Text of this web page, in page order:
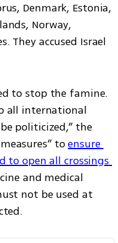
Denmark, Estonia,
Norway,
They accused Israel
to stop the famine.
all international
politicized,” the
to ensure
to open all crossings
and medical
not be used at